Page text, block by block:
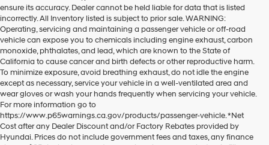
ensure its accuracy. Dealer cannot be held liable for data that is listed
incorrectly. All Inventory listed is subject to prior sale. WARNING:
Operating, servicing and maintaining a passenger vehicle or off-road
vehicle can expose you to chemicals including engine exhaust, carbon
monoxide, phthalates, and lead, which are known to the State of
California to cause cancer and birth defects or other reproductive harm.
To minimize exposure, avoid breathing exhaust, do not idle the engine
except as necessary, service your vehicle in a well-ventilated area and
wear gloves or wash your hands frequently when servicing your vehicle.
For more information go to
https://www.p65warnings.ca.gov/products/passenger-vehicle. *Net
Cost after any Dealer Discount and/or Factory Rebates provided by
Hyundai. Prices do not include government fees and taxes, any finance